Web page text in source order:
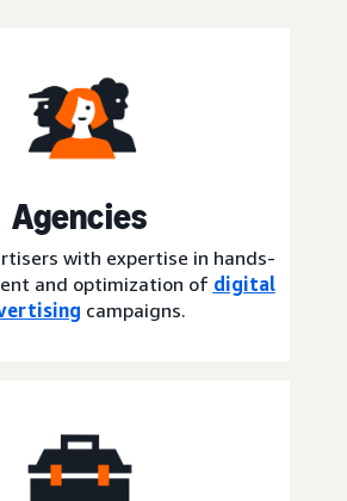
Agencies
with expertise in hands-
and optimization of digital
campaigns.